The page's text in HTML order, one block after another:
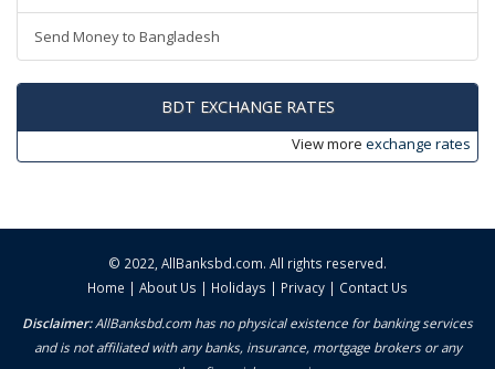
Send Money to Bangladesh
BDT EXCHANGE RATES
View more exchange rates
© 2022, AllBanksbd.com. All rights reserved.
Home | About Us | Holidays | Privacy | Contact Us
Disclaimer:AllBanksbd.com has no physical existence for banking services
and is not affiliated with any banks, insurance, mortgage brokers or any